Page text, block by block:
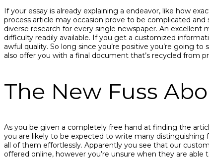
If your essay is already explaining a endeavor, like how
process article may occasion prove to be complicated
diverse research for every single newspaper. An
difficulty readily available. If you get a customized
awful quality. So long since you’re positive you’re going
also offer you with a final document that’s recycled from
The New Fuss
As you be given a completely free hand at finding the
you are likely to be expected to write many
all of them effortlessly. Apparently you see that our
offered online, however you’re unsure when they are able